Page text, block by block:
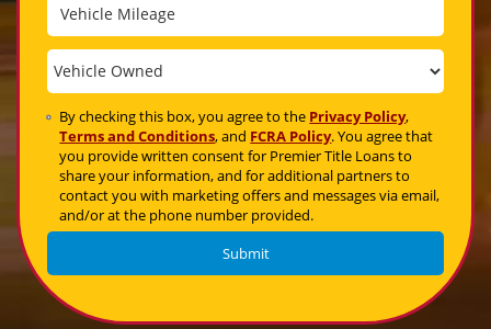
By checking this box, you agree to the Privacy Policy,
Terms and Conditions, and FCRA Policy. You agree that
you provide written consent for Premier Title Loans to
share your information, and for additional partners to
contact you with marketing offers and messages via email,
and/or at the phone number provided.